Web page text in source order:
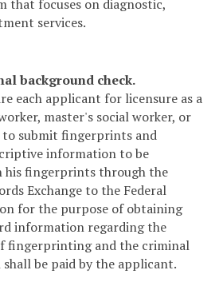
that focuses on diagnostic,
services.
background check.
each applicant for licensure as a
master's social worker, or
submit fingerprints and
information to be
his fingerprints through the
Exchange to the Federal
for the purpose of obtaining
information regarding the
fingerprinting and the criminal
be paid by the applicant.